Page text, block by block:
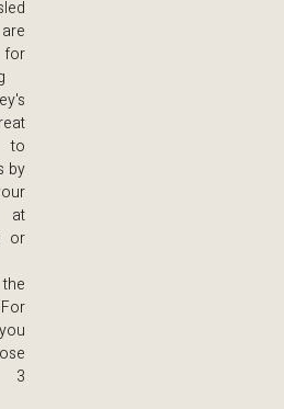
to
by
or
3